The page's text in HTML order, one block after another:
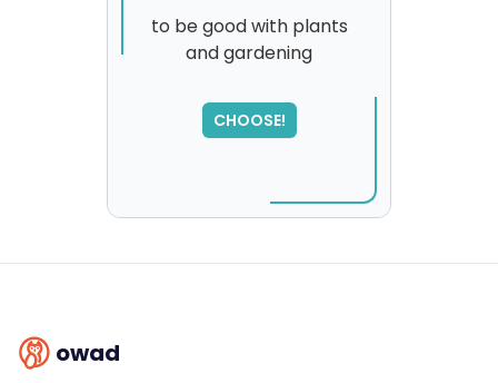
to be good with plants
and gardening
CHOOSE!
owad